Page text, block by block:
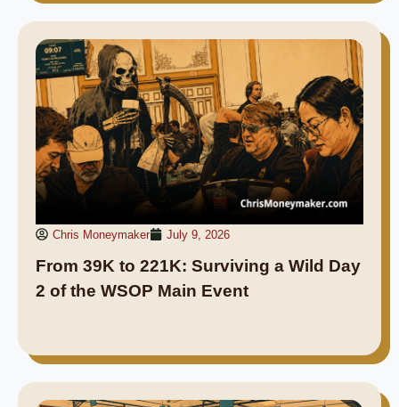
Chris Moneymaker July 9, 2026
From 39K to 221K: Surviving a Wild Day
2 of the WSOP Main Event